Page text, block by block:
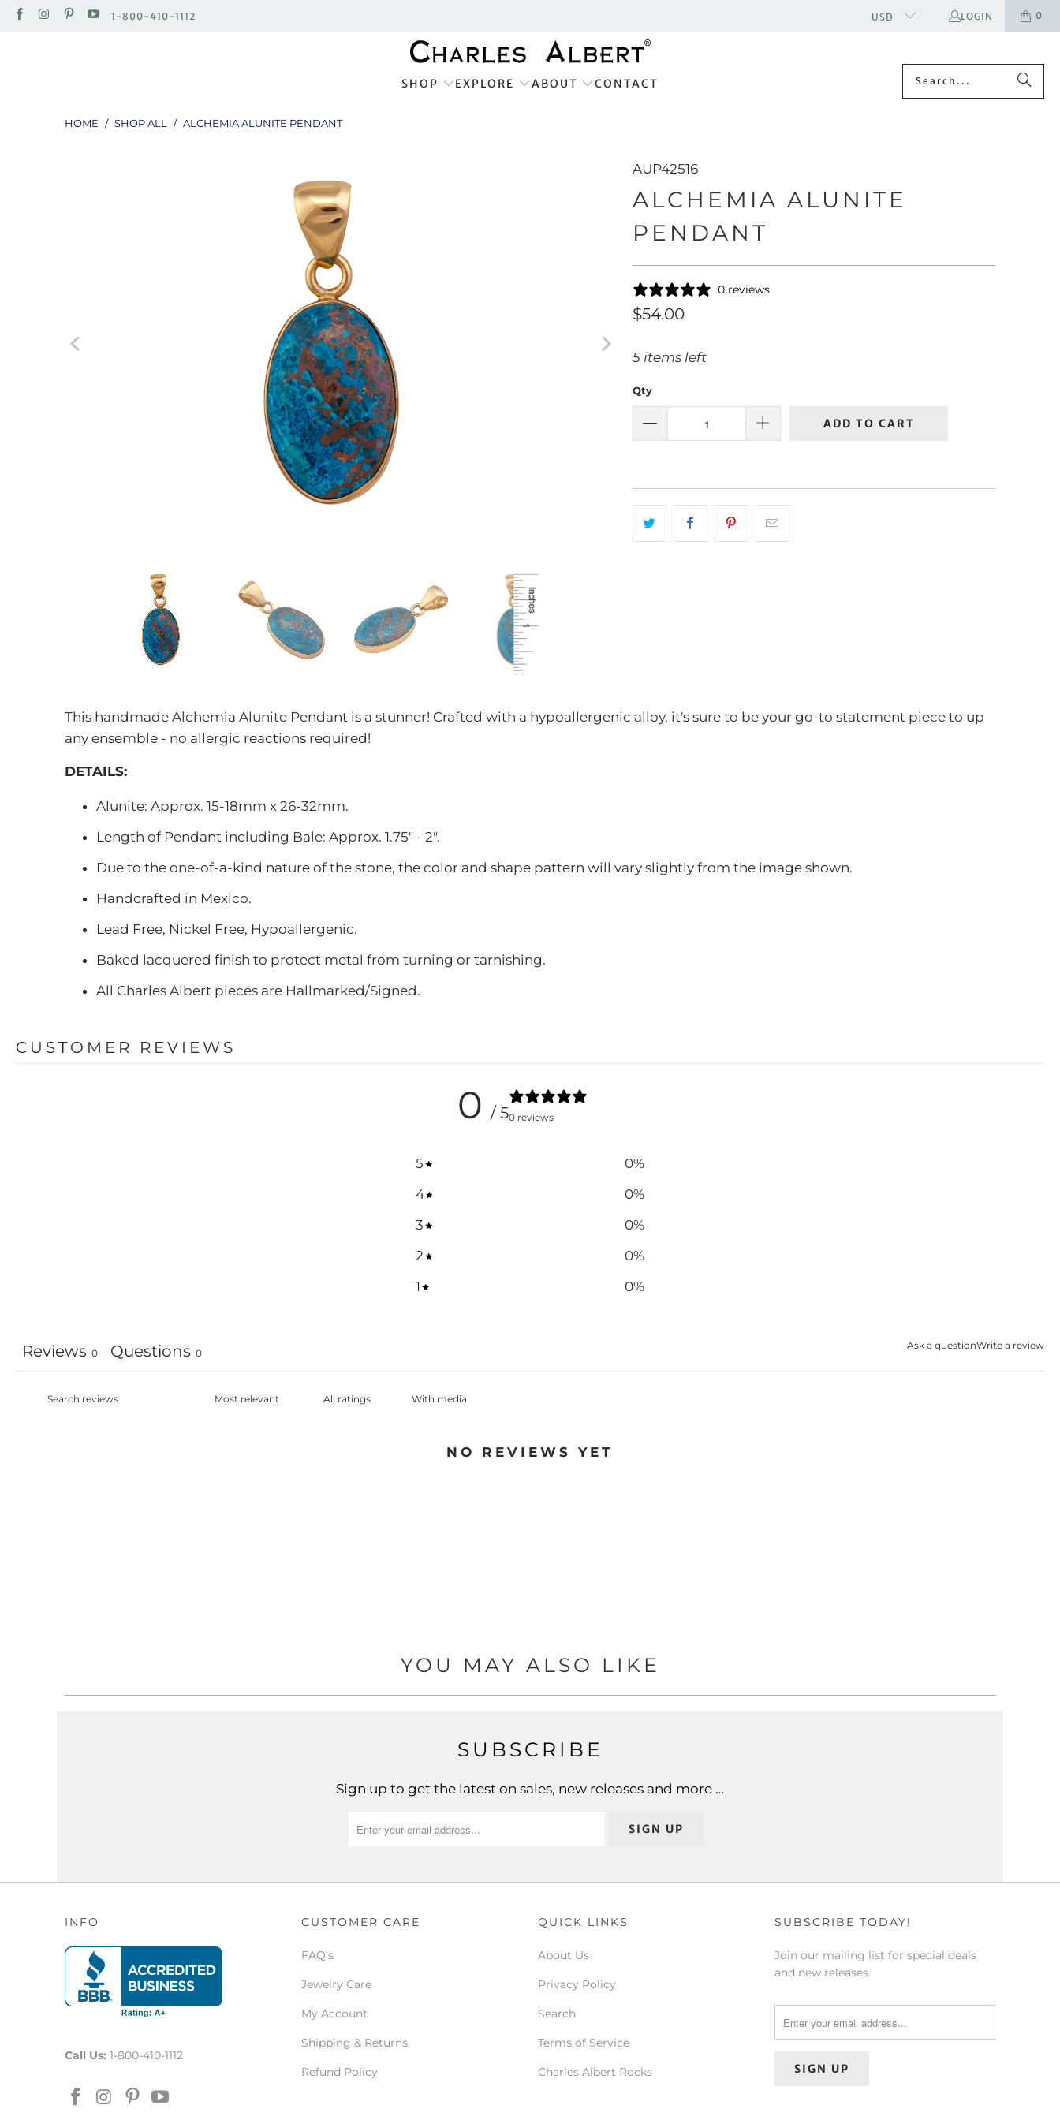
1-800-410-1112 USD LOGIN 0
SHOP EXPLORE ABOUT CONTACT
HOME / SHOP ALL / ALCHEMIA ALUNITE PENDANT
AUP42516
ALCHEMIA ALUNITE
PENDANT
0 reviews
$54.00
5 items left
Qty
ADD TO CART
This handmade Alchemia Alunite Pendant is a stunner! Crafted with a hypoallergenic alloy, it's sure to be your go-to statement piece to up
any ensemble - no allergic reactions required!
DETAILS:
Alunite: Approx. 15-18mm x 26-32mm.
Length of Pendant including Bale: Approx. 1.75" - 2".
Due to the one-of-a-kind nature of the stone, the color and shape pattern will vary slightly from the image shown.
Handcrafted in Mexico.
Lead Free, Nickel Free, Hypoallergenic.
Baked lacquered finish to protect metal from turning or tarnishing.
All Charles Albert pieces are Hallmarked/Signed.
CUSTOMER REVIEWS
0 / 50 reviews
5 0%
4
0%
3
0%
2
0%
1
0%
Ask a questionWrite a review
Reviews 0 Questions 0
With media
NO REVIEWS YET
YOU MAY ALSO LIKE
SUBSCRIBE
Sign up to get the latest on sales, new releases and more …
INFO
Call Us: 1-800-410-1112
CUSTOMER CARE
FAQ's
Jewelry Care
My Account
Shipping & Returns
Refund Policy
QUICK LINKS
About Us
Privacy Policy
Search
Terms of Service
Charles Albert Rocks
SUBSCRIBE TODAY!
Join our mailing list for special deals
and new releases.